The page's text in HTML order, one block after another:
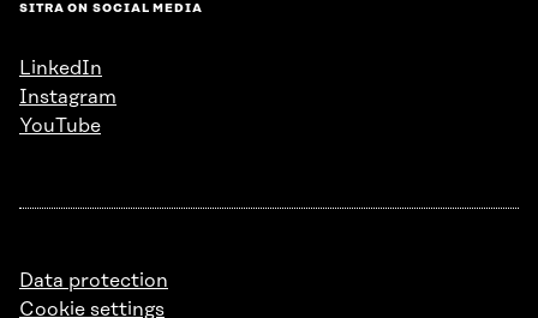
SITRA ON SOCIAL MEDIA
LinkedIn
Instagram
YouTube
Data protection
Cookie settings